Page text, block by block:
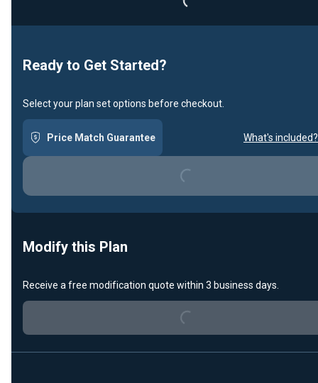
Ready to Get Started?
Select your plan set options before checkout.
Price Match Guarantee What's included?
Loading...
Modify this Plan
Receive a free modification quote within 3 business days.
Loading...